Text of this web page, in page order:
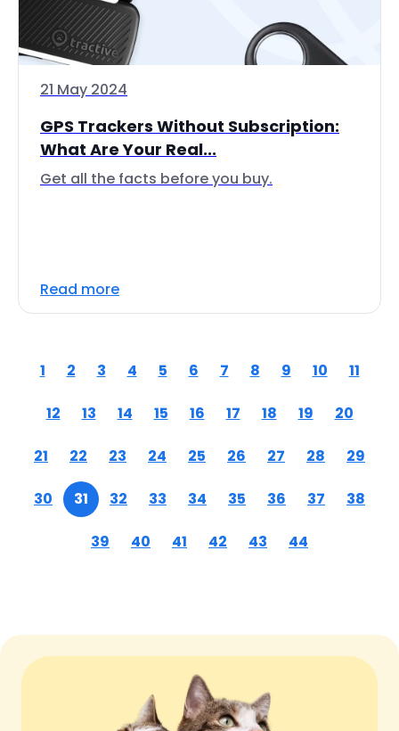
21 May 2024
GPS Trackers Without Subscription:
What Are Your Real...
Get all the facts before you buy.
Read more
1 2 3 4 5 6 7 8 9 10 11
12 13 14 15 16 17 18 19 20
21 22 23 24 25 26 27 28 29
30 31 32 33 34 35 36 37 38
39 40 41 42 43 44